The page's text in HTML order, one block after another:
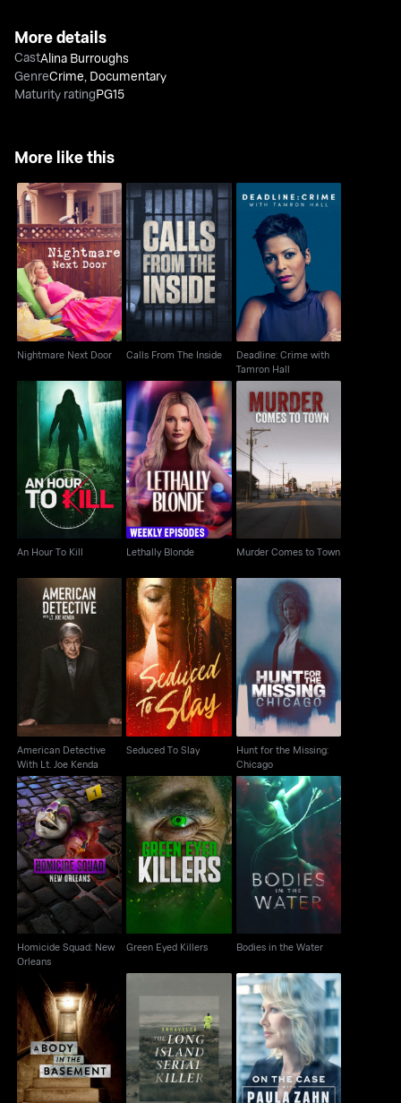
More details
CastAlina Burroughs
GenreCrime Documentary
Maturity ratingPG15
More like this
Nightmare Next Door
Nightmare Next Door
Calls From The Inside
Calls From The Inside
Deadline: Crime with
Tamron Hall
Deadline: Crime with
Tamron Hall
An Hour To Kill
An Hour To Kill
Lethally Blonde
Lethally Blonde
Murder Comes to
Town
Murder Comes to Town
American Detective
With Lt. Joe Kenda
American Detective
With Lt. Joe Kenda
Seduced To Slay
Seduced To Slay
Hunt for the Missing:
Chicago
Hunt for the Missing:
Chicago
Homicide Squad: New
Orleans
Homicide Squad: New
Orleans
Green Eyed Killers
Green Eyed Killers
Bodies in the Water
Bodies in the Water
A Body in the
Basement
Unraveled: The Long
Island Serial Killer
On the Case with
Paula Zahn